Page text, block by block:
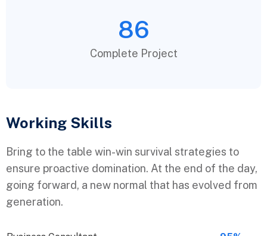
86
Complete Project
Working Skills
Bring to the table win-win survival strategies to
ensure proactive domination. At the end of the day,
going forward, a new normal that has evolved from
generation.